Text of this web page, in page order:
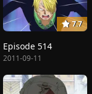
7.7
Episode 514
2011-09-11